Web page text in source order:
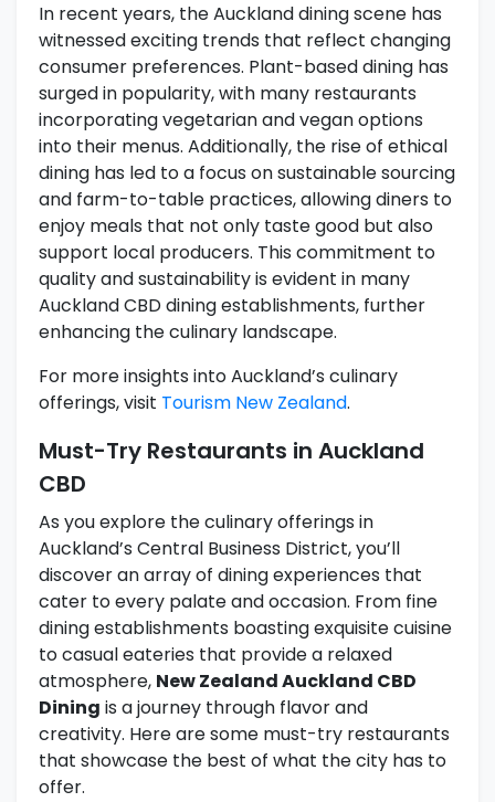
In recent years, the Auckland dining scene has
witnessed exciting trends that reflect changing
consumer preferences. Plant-based dining has
surged in popularity, with many restaurants
incorporating vegetarian and vegan options
into their menus. Additionally, the rise of ethical
dining has led to a focus on sustainable sourcing
and farm-to-table practices, allowing diners to
enjoy meals that not only taste good but also
support local producers. This commitment to
quality and sustainability is evident in many
Auckland CBD dining establishments, further
enhancing the culinary landscape.
For more insights into Auckland’s culinary
offerings, visit Tourism New Zealand.
Must-Try Restaurants in Auckland
CBD
As you explore the culinary offerings in
Auckland’s Central Business District, you’ll
discover an array of dining experiences that
cater to every palate and occasion. From fine
dining establishments boasting exquisite cuisine
to casual eateries that provide a relaxed
atmosphere, New Zealand Auckland CBD
Dining is a journey through flavor and
creativity. Here are some must-try restaurants
that showcase the best of what the city has to
offer.